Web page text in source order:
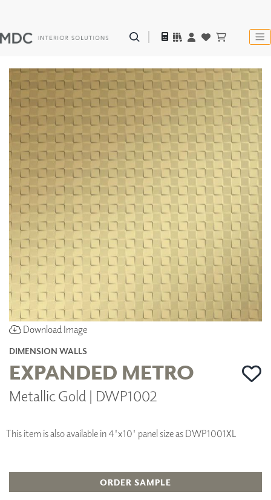
Download Image
DIMENSION WALLS
EXPANDED METRO
Metallic Gold | DWP1002
This item is also available in 4'x10' panel size as DWP1001XL
ORDER SAMPLE